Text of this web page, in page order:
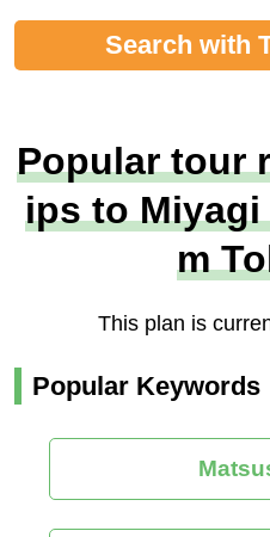
Search with
Popular tour
ips to
m
This plan is
Popular Keywords